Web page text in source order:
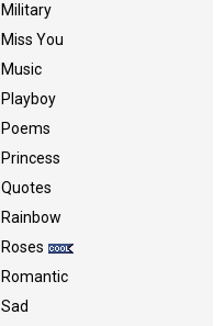
Military
Miss You
Music
Playboy
Poems
Princess
Quotes
Rainbow
Roses
Romantic
Sad